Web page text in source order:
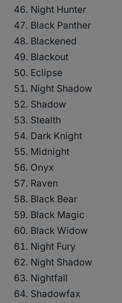
Night Hunter
Black Panther
Blackened
Blackout
Eclipse
Night Shadow
Shadow
Stealth
Dark Knight
Midnight
Onyx
Raven
Black Bear
Black Magic
Black Widow
Night Fury
Night Shadow
Nightfall
Shadowfax